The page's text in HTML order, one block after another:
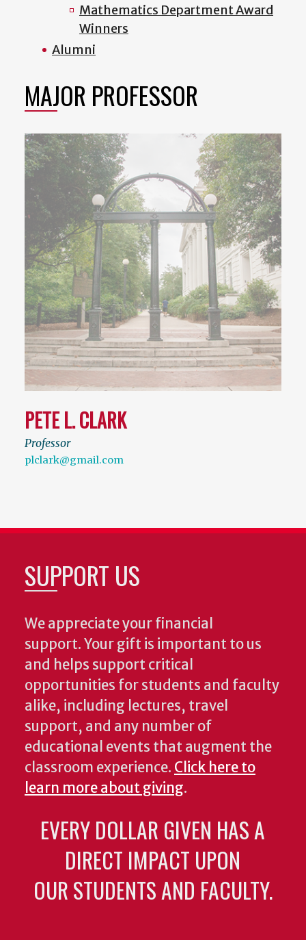
Mathematics Department Award
Winners
Alumni
MAJOR PROFESSOR
PETE L. CLARK
Professor
plclark@gmail.com
SUPPORT US
We appreciate your financial
support. Your gift is important to us
and helps support critical
opportunities for students and faculty
alike, including lectures, travel
support, and any number of
educational events that augment the
classroom experience. Click here to
learn more about giving.
EVERY DOLLAR GIVEN HAS A
DIRECT IMPACT UPON
OUR STUDENTS AND FACULTY.